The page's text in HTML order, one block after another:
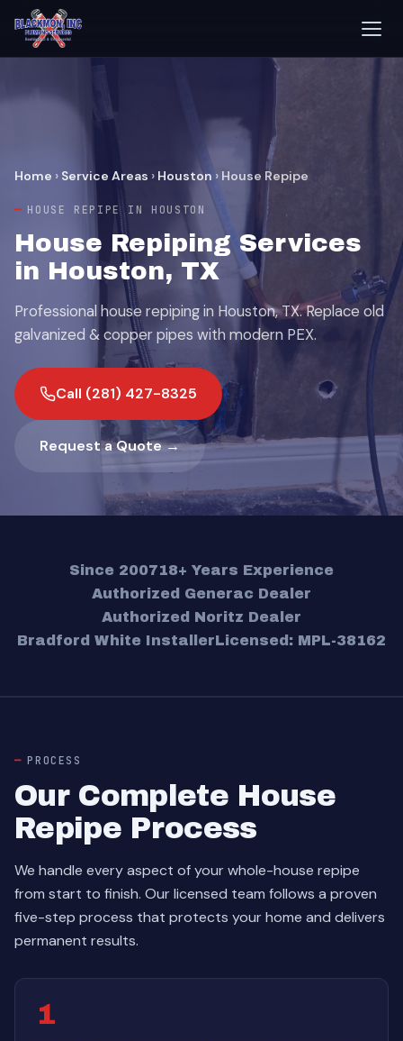
Home › Service Areas › Houston › House Repipe
HOUSE REPIPE IN HOUSTON
House Repiping Services
in Houston, TX
Professional house repiping in Houston, TX. Replace old
galvanized & copper pipes with modern PEX.
Call (281) 427-8325
Request a Quote →
Since 200718+ Years Experience
Authorized Generac Dealer
Authorized Noritz Dealer
Bradford White InstallerLicensed: MPL-38162
PROCESS
Our Complete House
Repipe Process
We handle every aspect of your whole-house repipe
from start to finish. Our licensed team follows a proven
five-step process that protects your home and delivers
permanent results.
1